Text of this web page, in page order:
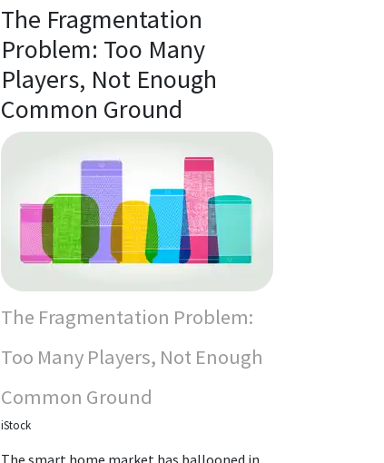
The Fragmentation
Problem: Too Many
Players, Not Enough
Common Ground
The Fragmentation Problem:
Too Many Players, Not Enough
Common Ground
iStock